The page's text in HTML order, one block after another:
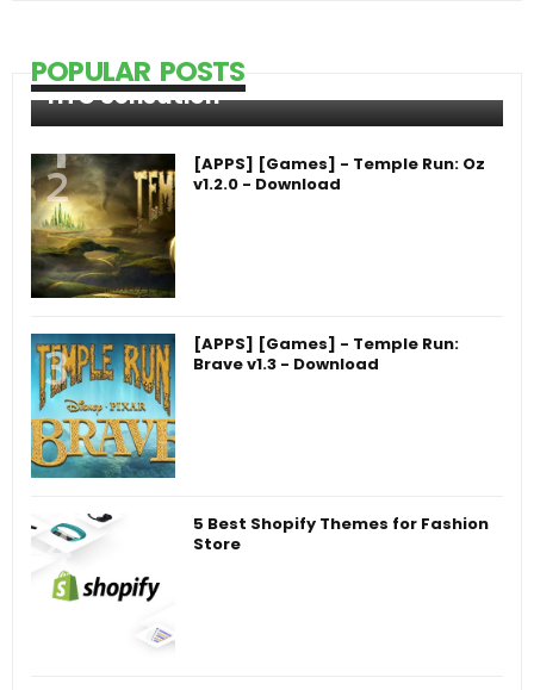
POPULAR POSTS
HTC Sensation
[APPS] [Games] - Temple Run: Oz
v1.2.0 - Download
[APPS] [Games] - Temple Run:
Brave v1.3 - Download
5 Best Shopify Themes for Fashion
Store